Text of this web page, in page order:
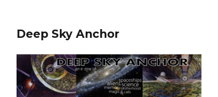
Deep Sky Anchor